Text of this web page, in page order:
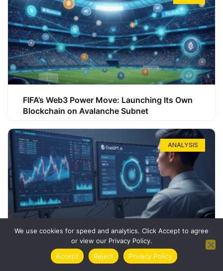
FIFA’s Web3 Power Move: Launching Its Own
Blockchain on Avalanche Subnet
ANALYSIS
How ChatGPT Can Boost Your Long-Term
Trading Success
We use cookies for speed and analytics. Click Accept to agree
or view our Privacy Policy.
Accept
Reject Privacy Policy